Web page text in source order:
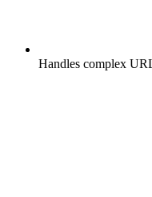
Handles complex